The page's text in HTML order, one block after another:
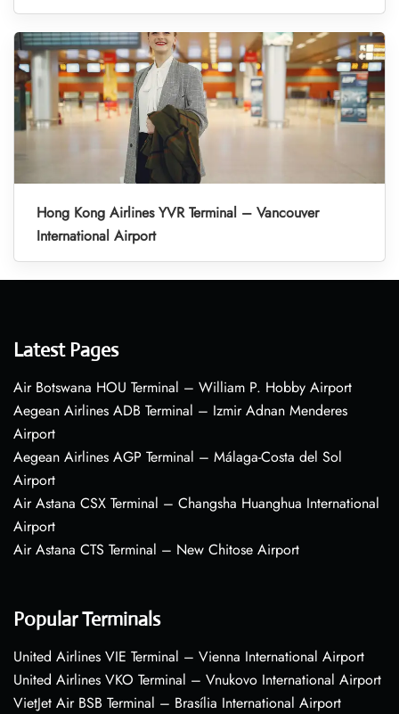
Hong Kong Airlines YVR Terminal – Vancouver
International Airport
Latest Pages
Air Botswana HOU Terminal – William P. Hobby Airport
Aegean Airlines ADB Terminal – Izmir Adnan Menderes
Airport
Aegean Airlines AGP Terminal – Málaga-Costa del Sol
Airport
Air Astana CSX Terminal – Changsha Huanghua International
Airport
Air Astana CTS Terminal – New Chitose Airport
Popular Terminals
United Airlines VIE Terminal – Vienna International Airport
United Airlines VKO Terminal – Vnukovo International Airport
VietJet Air BSB Terminal – Brasília International Airport